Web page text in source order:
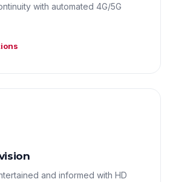
with automated 4G/5G
and informed with HD